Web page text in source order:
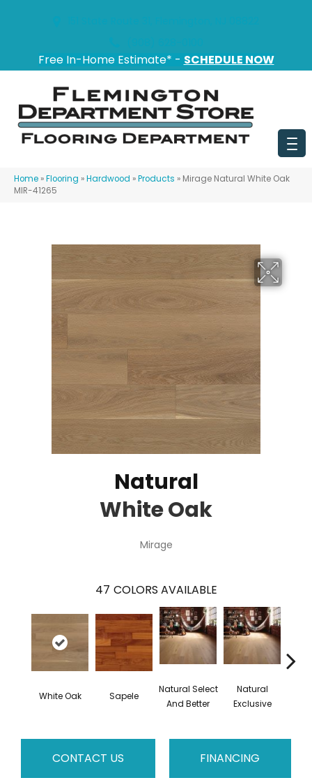
Free In-Home Estimate* - SCHEDULE NOW
Home »Flooring »Hardwood »Products » Mirage Natural White Oak
MIR-41265
Natural
White Oak
Mirage
47 COLORS AVAILABLE
White Oak Sapele
Natural Select
And Better
Natural
Exclusive
CONTACT US FINANCING